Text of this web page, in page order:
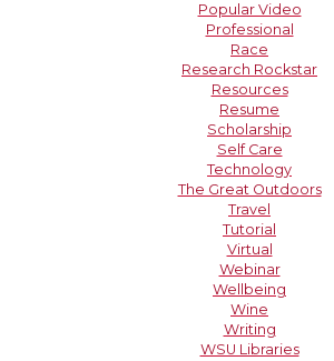
Popular Video
Professional
Race
Research Rockstar
Resources
Resume
Scholarship
Self Care
Technology
The Great Outdoors
Travel
Tutorial
Virtual
Webinar
Wellbeing
Wine
Writing
WSU Libraries